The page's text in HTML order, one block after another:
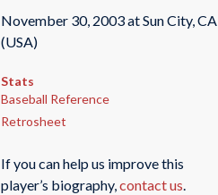
November 30, 2003 at Sun City, CA
(USA)
Stats
Baseball Reference
Retrosheet
If you can help us improve this
player’s biography,contact us.